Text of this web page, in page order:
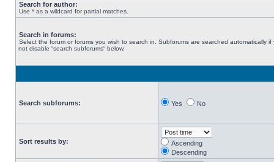
Search for author:
Use * as a wildcard for partial matches.
Search in forums:
Select the forum or forums you wish to search in. Subforums are searched automatically if
not disable “search subforums“ below.
Search subforums: Yes No
Sort results by:
Ascending
Descending